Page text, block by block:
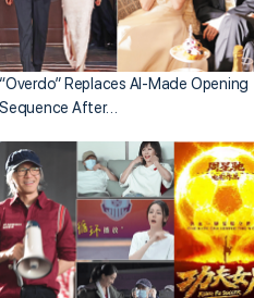
“Overdo” Replaces AI-Made Opening
Sequence After…